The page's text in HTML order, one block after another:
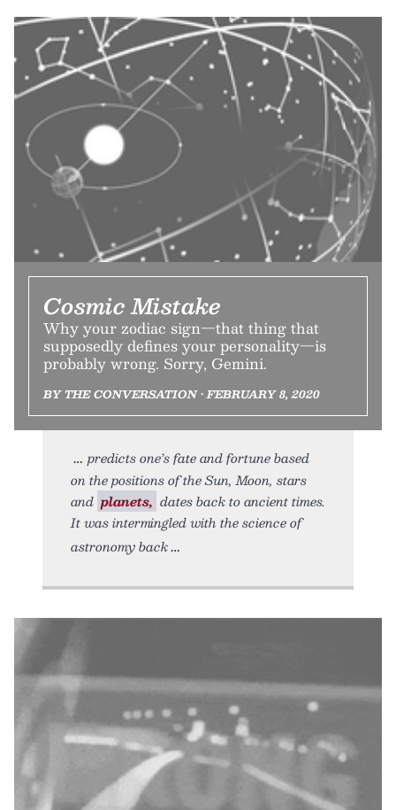
Cosmic Mistake
Why your zodiac sign—that thing that
supposedly defines your personality—is
probably wrong. Sorry, Gemini.
BY THE CONVERSATION • FEBRUARY 8, 2020
predicts one’s fate and fortune based
on the positions of the Sun, Moon, stars
and planets, dates back to ancient times.
It was intermingled with the science of
astronomy back